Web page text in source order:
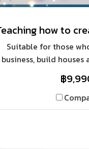
Suitable for those
business, build
the same time,
channels, focusing
content and
groups, saving
฿